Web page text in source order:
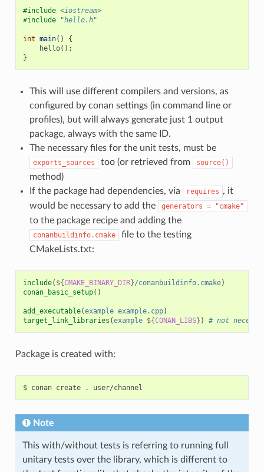
#include <iostream>
#include
"hello.h"
int main()
{
hello();
}
This will use different compilers and versions, as
configured by conan settings (in command line or
profiles), but will always generate just 1 output
package, always with the same ID.
The necessary files for the unit tests, must be
exports_sources too (or retrieved from source()
method)
If the package had dependencies, via
requires , it
would be necessary to add the
generators = "cmake"
to the package recipe and adding the
conanbuildinfo.cmake
file to the testing
CMakeLists.txt:
include( ${CMAKE_BINARY_DIR}/conanbuildinfo.cmake)
conan_basic_setup()
add_executable(example example.cpp)
target_link_libraries (example ${CONAN_LIBS} ) # not
Package is created with:
$ conan create .
Note
This with/without tests is referring to running full
unitary tests over the library, which is different to